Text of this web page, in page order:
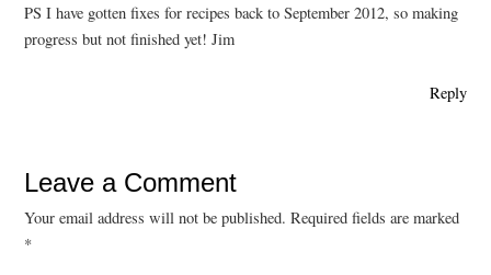
PS I have gotten fixes for recipes back to September 2012, so making
progress but not finished yet! Jim
Reply
Leave a Comment
Your email address will not be published. Required fields are marked
*